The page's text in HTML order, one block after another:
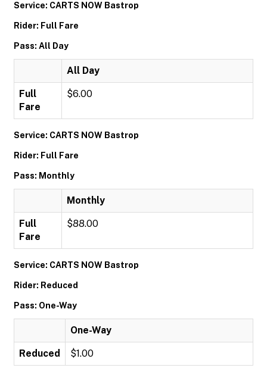
Service: CARTS NOW Bastrop
Rider: Full Fare
Pass: All Day
All Day
Full
Fare
$6.00
Service: CARTS NOW Bastrop
Rider: Full Fare
Pass: Monthly
Monthly
Full
Fare
$88.00
Service: CARTS NOW Bastrop
Rider: Reduced
Pass: One-Way
One-Way
Reduced $1.00